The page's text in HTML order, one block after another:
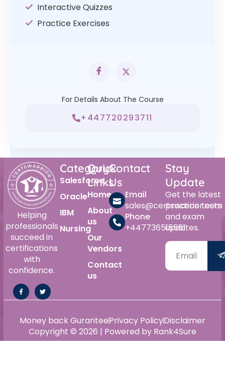
Interactive Quizzes
Practice Exercises
For Details About The Course
+447720293711
Helping
professionals
succeed in
certifications
with
confidence.
Category
Salesforce
Oracle
IBM
Nursing
Quick
Links
Home
About
us
Our
Vendors
Contact
us
Contact
Us
Email
sales@certswarrior.com
Phone
+447736515561
Stay
Update
Get the latest
practice tests
and exam
updates.
Copyright © 2026 | Powered by Rank4Sure
Money back GuranteePrivacy PolicyDisclaimer